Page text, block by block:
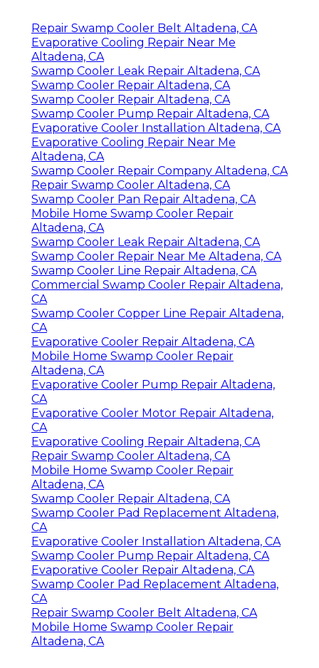
Repair Swamp Cooler Belt Altadena, CA
Evaporative Cooling Repair Near Me
Altadena, CA
Swamp Cooler Leak Repair Altadena, CA
Swamp Cooler Repair Altadena, CA
Swamp Cooler Repair Altadena, CA
Swamp Cooler Pump Repair Altadena, CA
Evaporative Cooler Installation Altadena, CA
Evaporative Cooling Repair Near Me
Altadena, CA
Swamp Cooler Repair Company Altadena, CA
Repair Swamp Cooler Altadena, CA
Swamp Cooler Pan Repair Altadena, CA
Mobile Home Swamp Cooler Repair
Altadena, CA
Swamp Cooler Leak Repair Altadena, CA
Swamp Cooler Repair Near Me Altadena, CA
Swamp Cooler Line Repair Altadena, CA
Commercial Swamp Cooler Repair Altadena,
CA
Swamp Cooler Copper Line Repair Altadena,
CA
Evaporative Cooler Repair Altadena, CA
Mobile Home Swamp Cooler Repair
Altadena, CA
Evaporative Cooler Pump Repair Altadena,
CA
Evaporative Cooler Motor Repair Altadena,
CA
Evaporative Cooling Repair Altadena, CA
Repair Swamp Cooler Altadena, CA
Mobile Home Swamp Cooler Repair
Altadena, CA
Swamp Cooler Repair Altadena, CA
Swamp Cooler Pad Replacement Altadena,
CA
Evaporative Cooler Installation Altadena, CA
Swamp Cooler Pump Repair Altadena, CA
Evaporative Cooler Repair Altadena, CA
Swamp Cooler Pad Replacement Altadena,
CA
Repair Swamp Cooler Belt Altadena, CA
Mobile Home Swamp Cooler Repair
Altadena, CA